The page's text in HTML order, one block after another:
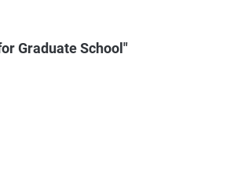
Graduate School"